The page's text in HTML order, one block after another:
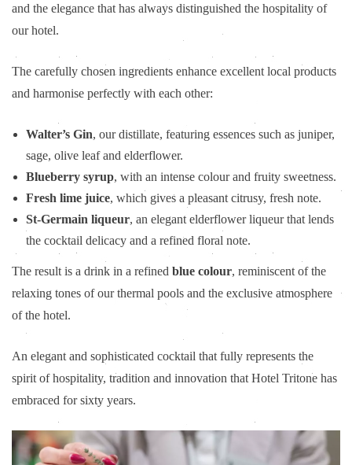
and the elegance that has always distinguished the hospitality of
our hotel.
The carefully chosen ingredients enhance excellent local products
and harmonise perfectly with each other:
Walter’s Gin, our distillate, featuring essences such as juniper,
sage, olive leaf and elderflower.
Blueberry syrup, with an intense colour and fruity sweetness.
Fresh lime juice, which gives a pleasant citrusy, fresh note.
St-Germain liqueur, an elegant elderflower liqueur that lends
the cocktail delicacy and a refined floral note.
The result is a drink in a refined blue colour, reminiscent of the
relaxing tones of our thermal pools and the exclusive atmosphere
of the hotel.
An elegant and sophisticated cocktail that fully represents the
spirit of hospitality, tradition and innovation that Hotel Tritone has
embraced for sixty years.